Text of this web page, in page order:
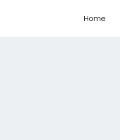
Home